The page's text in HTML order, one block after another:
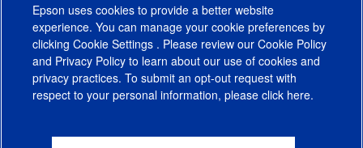
CA Supply Chains ActCA Privacy RightsCookie PolicyCookie Settings
Epson uses cookies to provide a better website
experience. You can manage your cookie preferences by
clicking Cookie Settings . Please review our Cookie Policy
and Privacy Policy to learn about our use of cookies and
privacy practices. To submit an opt-out request with
respect to your personal information, please click here.